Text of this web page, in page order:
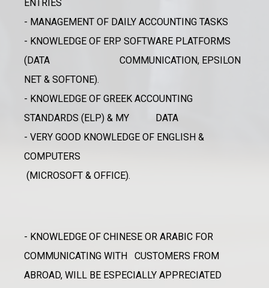
ENTRIES
- MANAGEMENT OF DAILY ACCOUNTING TASKS
- KNOWLEDGE OF ERP SOFTWARE PLATFORMS
(DATA COMMUNICATION, EPSILON
NET & SOFTONE).
- KNOWLEDGE OF GREEK ACCOUNTING
STANDARDS (ELP) & MY DATA
- VERY GOOD KNOWLEDGE OF ENGLISH &
COMPUTERS
(MICROSOFT & OFFICE).
- KNOWLEDGE OF CHINESE OR ARABIC FOR
COMMUNICATING WITH CUSTOMERS FROM
ABROAD, WILL BE ESPECIALLY APPRECIATED